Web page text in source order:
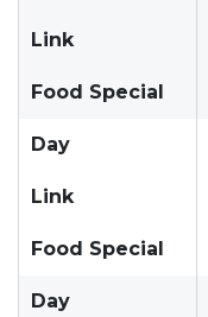
Link
Food Special
Day
Link
Food Special
Day